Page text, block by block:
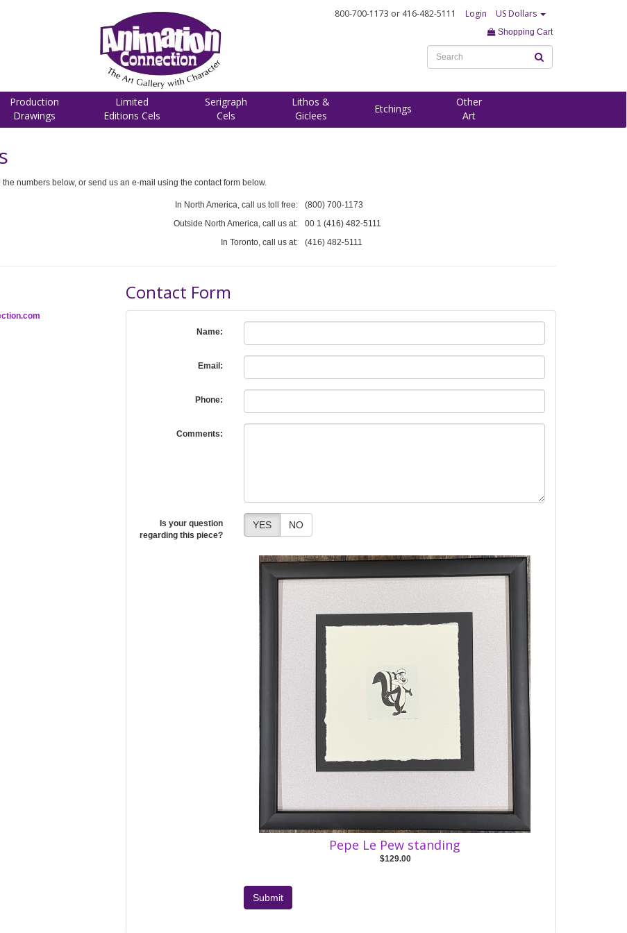
800-700-1173 or 416-482-5111 Login US Dollars
Shopping Cart
Production
Drawings
Limited
Editions Cels
Serigraph
Cels
Lithos &
Giclees
Etchings
Other
Art
numbers below, or send us an e-mail using the contact form below.
In North America, call us toll free:
(800) 700-1173
Outside North America, call us at:
00 1 (416) 482-5111
In Toronto, call us at:
(416) 482-5111
Contact Form
Name:
Email:
Phone:
Comments:
Is your question
regarding this piece?
YES NO
Pepe Le Pew standing
$129.00
Submit